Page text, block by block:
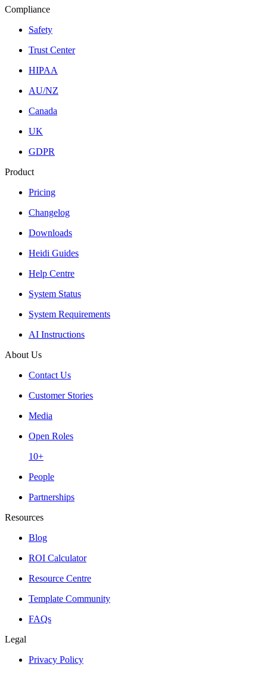
Compliance
Safety
Trust Center
HIPAA
AU/NZ
Canada
UK
GDPR
Product
Pricing
Changelog
Downloads
Heidi Guides
Help Centre
System Status
System Requirements
AI Instructions
About Us
Contact Us
Customer Stories
Media
Open Roles
10+
People
Partnerships
Resources
Blog
ROI Calculator
Resource Centre
Template Community
FAQs
Legal
Privacy Policy